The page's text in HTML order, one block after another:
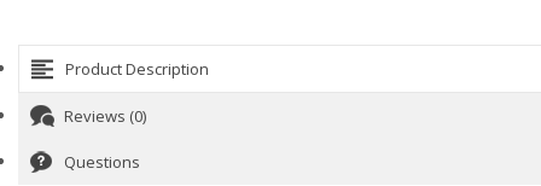
Product Description
Reviews (0)
Questions